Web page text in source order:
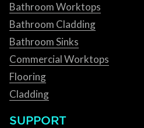
Bathroom Worktops
Bathroom Cladding
Bathroom Sinks
Commercial Worktops
Flooring
Cladding
SUPPORT